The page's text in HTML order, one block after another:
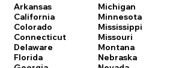
Arkansas
California
Colorado
Connecticut
Delaware
Florida
Michigan
Minnesota
Mississippi
Missouri
Montana
Nebraska